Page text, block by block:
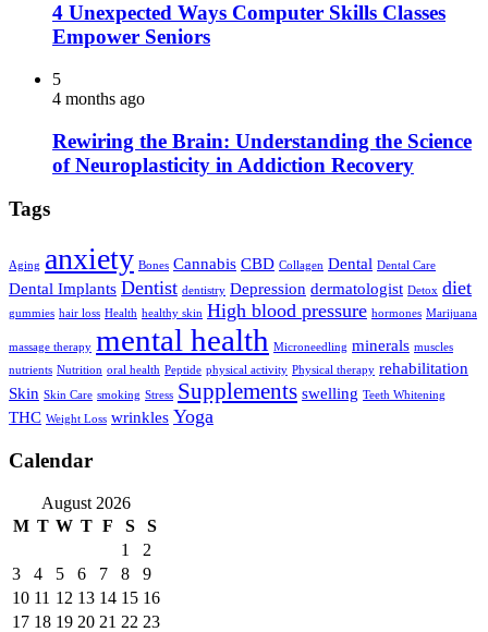
4 Unexpected Ways Computer Skills Classes
Empower Seniors
5
4 months ago
Rewiring the Brain: Understanding the Science
of Neuroplasticity in Addiction Recovery
Tags
Aging anxiety Bones Cannabis CBD Collagen Dental Dental Care
Dental Implants Dentist dentistry Depression dermatologist Detox diet
gummies hair loss Health healthy skin High blood pressure hormones Marijuana
massage therapy mental health Microneedling minerals muscles
nutrients Nutrition oral health Peptide physical activity Physical therapy rehabilitation
Skin Skin Care smoking Stress Supplements swelling Teeth Whitening
THC Weight Loss wrinkles Yoga
Calendar
August 2026
M T W T F S
S
1
2
3
4 5 6 7 8
9
10 11 12 13 14 15 16
17 18 19 20 21 22 23